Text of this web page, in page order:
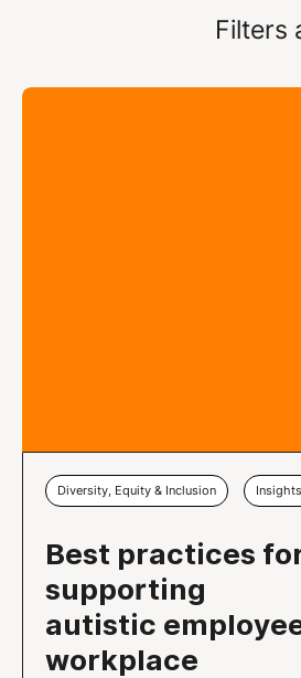
Filters
Diversity, Equity & Inclusion
Best practices
supporting
autistic
workplace